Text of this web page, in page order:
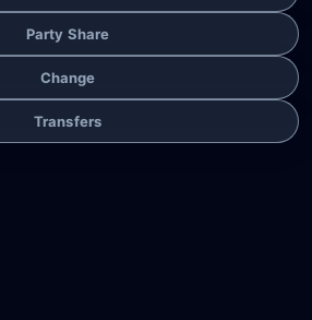
Party Share
Change
Transfers